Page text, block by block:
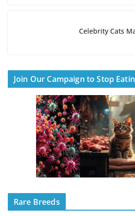
Celebrity Cats
Join Our Campaign to Stop
Rare Breeds